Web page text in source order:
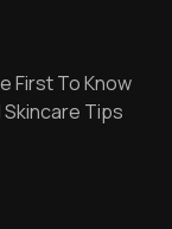
First To Know
Skincare Tips